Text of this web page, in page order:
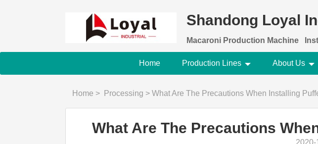
Shandong Loyal
Macaroni Production Machine
Home Production Lines About Us
Home > Processing > What Are The Precautions When Installing
What Are The Precautions
2020-